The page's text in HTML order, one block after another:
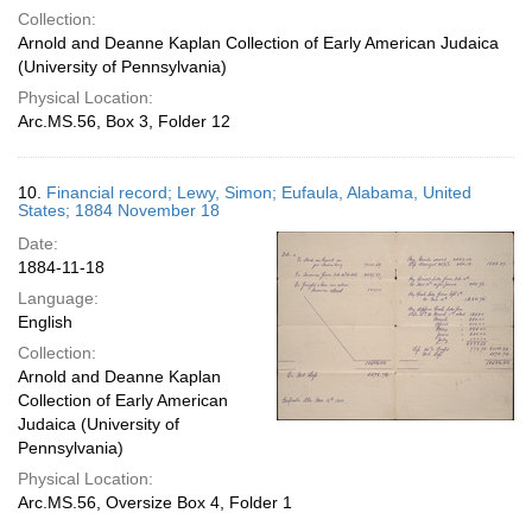
Collection:
Arnold and Deanne Kaplan Collection of Early American Judaica
(University of Pennsylvania)
Physical Location:
Arc.MS.56, Box 3, Folder 12
10. Financial record; Lewy, Simon; Eufaula, Alabama, United
States; 1884 November 18
Date:
1884-11-18
Language:
English
Collection:
Arnold and Deanne Kaplan
Collection of Early American
Judaica (University of
Pennsylvania)
Physical Location:
Arc.MS.56, Oversize Box 4, Folder 1